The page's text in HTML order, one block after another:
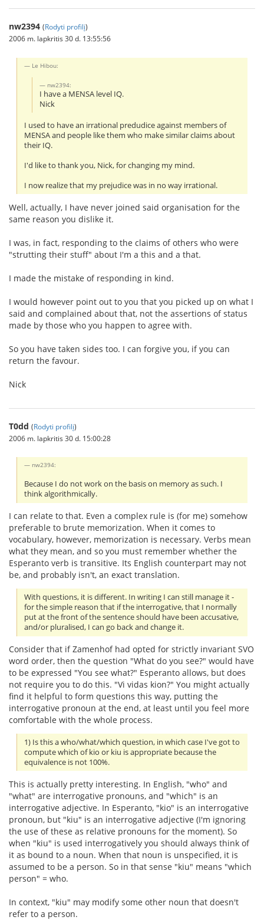
nw2394 (Rodyti profilį)
2006 m. lapkritis 30 d. 13:55:56
Le Hibou:
nw2394:
I have a MENSA level IQ.
Nick
I used to have an irrational predudice against members of
MENSA and people like them who make similar claims about
their IQ.
I'd like to thank you, Nick, for changing my mind.
I now realize that my prejudice was in no way irrational.
Well, actually, I have never joined said organisation for the
same reason you dislike it.
I was, in fact, responding to the claims of others who were
"strutting their stuff" about I'm a this and a that.
I made the mistake of responding in kind.
I would however point out to you that you picked up on what I
said and complained about that, not the assertions of status
made by those who you happen to agree with.
So you have taken sides too. I can forgive you, if you can
return the favour.
Nick
T0dd (Rodyti profilį)
2006 m. lapkritis 30 d. 15:00:28
nw2394:
Because I do not work on the basis on memory as such. I
think algorithmically.
I can relate to that. Even a complex rule is (for me) somehow
preferable to brute memorization. When it comes to
vocabulary, however, memorization is necessary. Verbs mean
what they mean, and so you must remember whether the
Esperanto verb is transitive. Its English counterpart may not
be, and probably isn't, an exact translation.
With questions, it is different. In writing I can still manage it -
for the simple reason that if the interrogative, that I normally
put at the front of the sentence should have been accusative,
and/or pluralised, I can go back and change it.
Consider that if Zamenhof had opted for strictly invariant SVO
word order, then the question "What do you see?" would have
to be expressed "You see what?" Esperanto allows, but does
not require you to do this. "Vi vidas kion?" You might actually
find it helpful to form questions this way, putting the
interrogative pronoun at the end, at least until you feel more
comfortable with the whole process.
1) Is this a who/what/which question, in which case I've got to
compute which of kio or kiu is appropriate because the
equivalence is not 100%.
This is actually pretty interesting. In English, "who" and
"what" are interrogative pronouns, and "which" is an
interrogative adjective. In Esperanto, "kio" is an interrogative
pronoun, but "kiu" is an interrogative adjective (I'm ignoring
the use of these as relative pronouns for the moment). So
when "kiu" is used interrogatively you should always think of
it as bound to a noun. When that noun is unspecified, it is
assumed to be a person. So in that sense "kiu" means "which
person" = who.
In context, "kiu" may modify some other noun that doesn't
refer to a person.